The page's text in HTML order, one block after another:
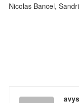
Nicolas Bancel,